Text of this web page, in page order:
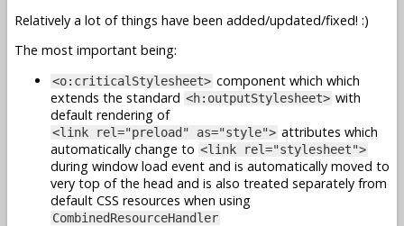
Relatively a lot of things have been added/updated/fixed! :)
The most important being:
<o:criticalStylesheet> component which which
extends the standard <h:outputStylesheet> with
default rendering of
<link rel="preload" as="style"> attributes which
automatically change to <link rel="stylesheet">
during window load event and is automatically moved to
very top of the head and is also treated separately from
default CSS resources when using
CombinedResourceHandler